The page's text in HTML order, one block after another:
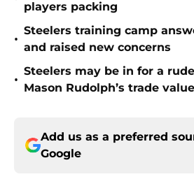
players packing
•
Steelers training camp
and raised new concerns
•
Steelers may be in for a
Mason Rudolph’s trade value
Add us as a preferred
Google